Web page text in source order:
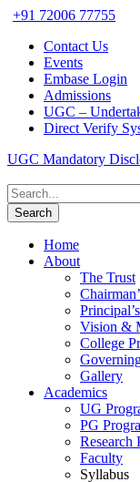
+91 72006 77755
Contact Us
Events
Embase Login
Admissions
UGC –
Direct Verify
UGC Mandatory
Home
About
The Trust
Vision &
College
Gallery
Academics
UG
PG
Research
Faculty
Syllabus